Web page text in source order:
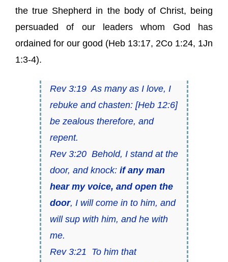
the true Shepherd in the body of Christ, being
persuaded of our leaders whom God has
ordained for our good (Heb 13:17, 2Co 1:24, 1Jn
1:3-4).
Rev 3:19 As many as I love, I
rebuke and chasten: [Heb 12:6]
be zealous therefore, and
repent.
Rev 3:20 Behold, I stand at the
door, and knock: if any man
hear my voice, and open the
door, I will come in to him, and
will sup with him, and he with
me.
Rev 3:21 To him that